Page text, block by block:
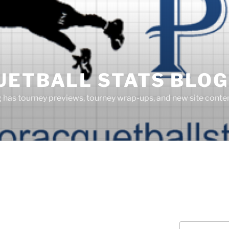
STATS BLOG
tourney previews, tourney wrap-ups, and new site